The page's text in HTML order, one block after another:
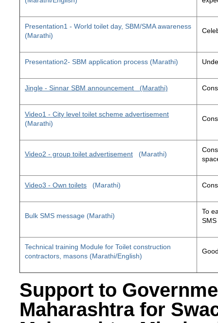
Presentation1 - World toilet day, SBM/SMA awareness
(Marathi)
Presentation2- SBM application process (Marathi)
Jingle - Sinnar SBM announcement (Marathi)
Video1 - City level toilet scheme advertisement
(Marathi)
Video2 - group toilet advertisement (Marathi)
Video3 - Own toilets (Marathi)
Bulk SMS message (Marathi)
To
Technical training Module for Toilet construction
contractors, masons (Marathi/English)
Support to
Maharashtra for